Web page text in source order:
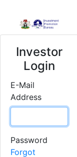
Investor
Login
E-Mail
Address
Password
Forgot